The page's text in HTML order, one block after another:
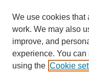
We use cookies that
work. We may also
improve, and
experience. You
using the Cookie